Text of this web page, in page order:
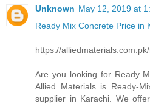
Unknown May 12, 2019 at
Ready Mix Concrete Price in
https://
Are you looking for Ready
Allied Materials is Ready-
supplier in Karachi. We